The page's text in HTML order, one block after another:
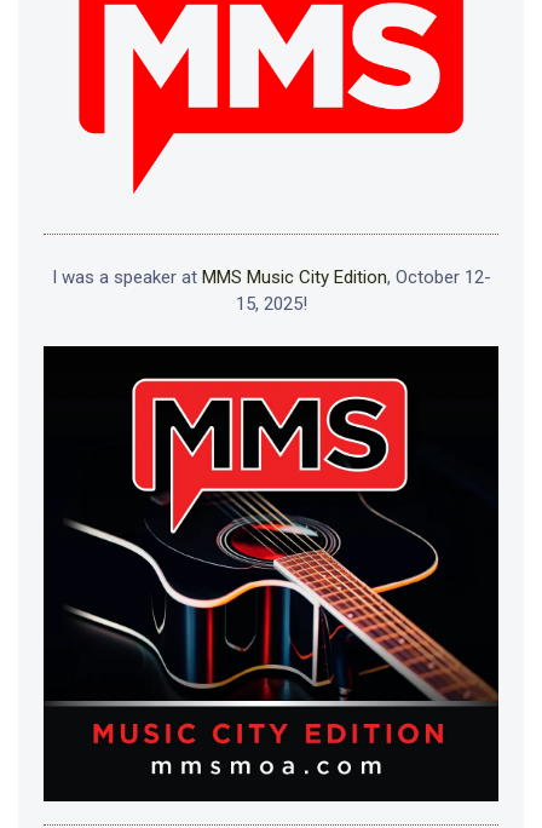
I was a speaker at MMS Music City Edition, October 12-
15, 2025!